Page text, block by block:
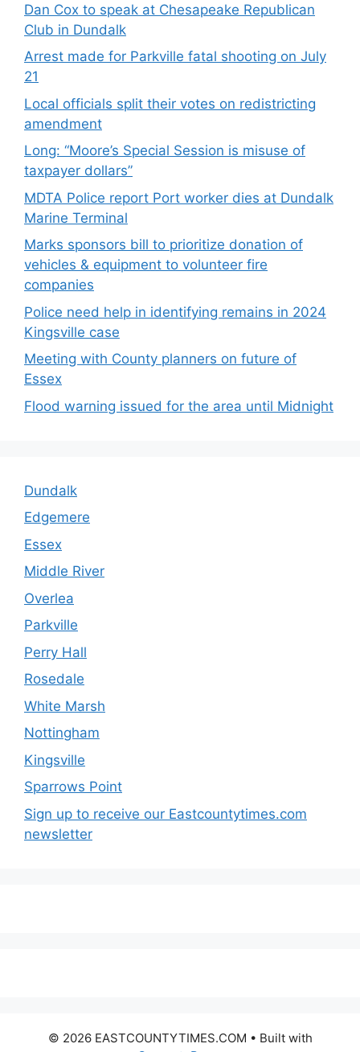
Dan Cox to speak at Chesapeake Republican
Club in Dundalk
Arrest made for Parkville fatal shooting on July
21
Local officials split their votes on redistricting
amendment
Long: “Moore’s Special Session is misuse of
taxpayer dollars”
MDTA Police report Port worker dies at Dundalk
Marine Terminal
Marks sponsors bill to prioritize donation of
vehicles & equipment to volunteer fire
companies
Police need help in identifying remains in 2024
Kingsville case
Meeting with County planners on future of
Essex
Flood warning issued for the area until Midnight
Dundalk
Edgemere
Essex
Middle River
Overlea
Parkville
Perry Hall
Rosedale
White Marsh
Nottingham
Kingsville
Sparrows Point
Sign up to receive our Eastcountytimes.com
newsletter
© 2026 EASTCOUNTYTIMES.COM • Built with